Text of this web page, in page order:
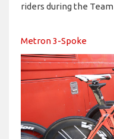
riders during the
Metron 3-Spoke